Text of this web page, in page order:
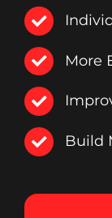
More
Build